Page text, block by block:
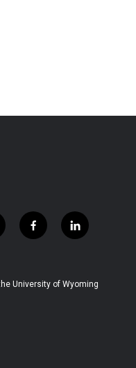
f
a
b
l
i
e
University of Wyoming